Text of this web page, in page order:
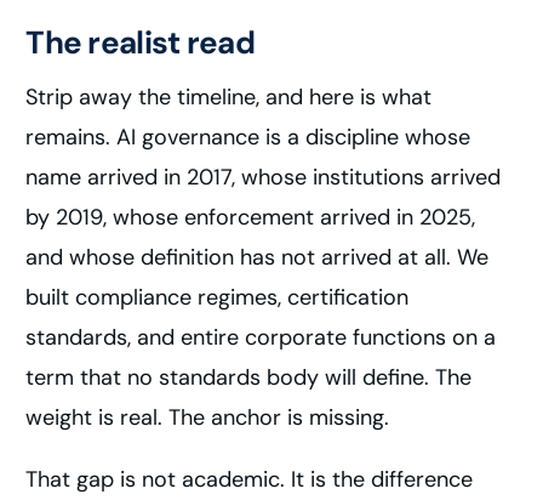
The realist read
Strip away the timeline, and here is what
remains. AI governance is a discipline whose
name arrived in 2017, whose institutions arrived
by 2019, whose enforcement arrived in 2025,
and whose definition has not arrived at all. We
built compliance regimes, certification
standards, and entire corporate functions on a
term that no standards body will define. The
weight is real. The anchor is missing.
That gap is not academic. It is the difference